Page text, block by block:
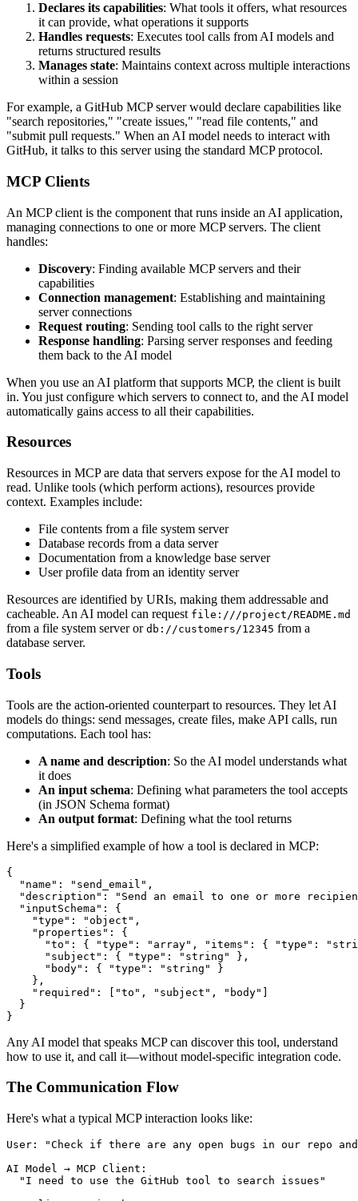
Declares its capabilities: What tools it offers, what resources
it can provide, what operations it supports
Handles requests: Executes tool calls from AI models and
returns structured results
Manages state: Maintains context across multiple interactions
within a session
For example, a GitHub MCP server would declare capabilities like
"search repositories," "create issues," "read file contents," and
"submit pull requests." When an AI model needs to interact with
GitHub, it talks to this server using the standard MCP protocol.
MCP Clients
An MCP client is the component that runs inside an AI application,
managing connections to one or more MCP servers. The client
handles:
Discovery: Finding available MCP servers and their
capabilities
Connection management: Establishing and maintaining
server connections
Request routing: Sending tool calls to the right server
Response handling: Parsing server responses and feeding
them back to the AI model
When you use an AI platform that supports MCP, the client is built
in. You just configure which servers to connect to, and the AI model
automatically gains access to all their capabilities.
Resources
Resources in MCP are data that servers expose for the AI model to
read. Unlike tools (which perform actions), resources provide
context. Examples include:
File contents from a file system server
Database records from a data server
Documentation from a knowledge base server
User profile data from an identity server
Resources are identified by URIs, making them addressable and
cacheable. An AI model can request file:///project/README.md
from a file system server or db://customers/12345 from a
database server.
Tools
Tools are the action-oriented counterpart to resources. They let AI
models do things: send messages, create files, make API calls, run
computations. Each tool has:
A name and description: So the AI model understands what
it does
An input schema: Defining what parameters the tool accepts
(in JSON Schema format)
An output format: Defining what the tool returns
Here's a simplified example of how a tool is declared in MCP:
{
  "name": "send_email",
"description": "Send an email to one or more
  "inputSchema": {
    "type": "object",
    "properties": {
"to": { "type": "array", "items": { "type":
      "subject": { "type": "string" },
      "body": { "type": "string" }
    },
    "required": ["to", "subject", "body"]
  }
Any AI model that speaks MCP can discover this tool, understand
how to use it, and call it—without model-specific integration code.
The Communication Flow
Here's what a typical MCP interaction looks like:
User: "Check if there are any open bugs in our repo and
AI Model → MCP Client:
  "I need to use the GitHub tool to search issues"